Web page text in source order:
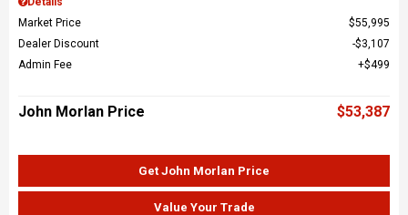
Market Price
$55,995
Dealer Discount
$3,107
Admin Fee
$499
John Morlan Price $53,387
Get John Morlan Price
Value Your Trade